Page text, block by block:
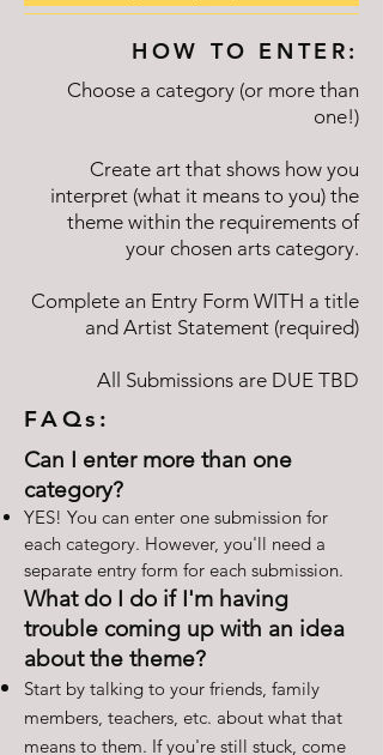
HOW TO ENTER:
Choose a category (or more than
one!)
Create art that shows how you
interpret (what it means to you) the
theme within the requirements of
your chosen arts category.
Complete an Entry Form WITH a title
and Artist Statement (required)
All Submissions are DUE TBD
FAQs:
Can I enter more than one
category?
YES! You can enter one submission for
each category. However, you'll need a
separate entry form for each submission.
What do I do if I'm having
trouble coming up with an idea
about the theme?
Start by talking to your friends, family
members, teachers, etc. about what that
means to them. If you're still stuck, come